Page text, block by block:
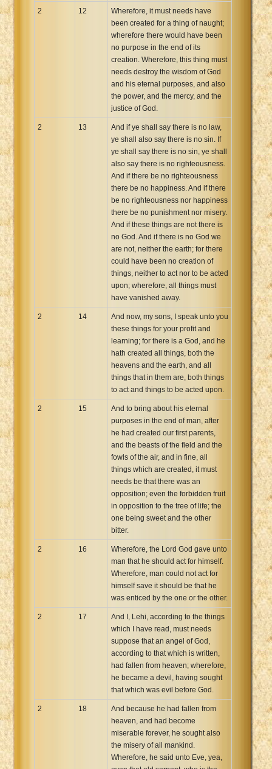
2 12
Wherefore, it must needs have
been created for a thing of naught;
wherefore there would have been
no purpose in the end of its
creation. Wherefore, this thing must
needs destroy the wisdom of God
and his eternal purposes, and also
the power, and the mercy, and the
justice of God.
2 13
And if ye shall say there is no law,
ye shall also say there is no sin. If
ye shall say there is no sin, ye shall
also say there is no righteousness.
And if there be no righteousness
there be no happiness. And if there
be no righteousness nor happiness
there be no punishment nor misery.
And if these things are not there is
no God. And if there is no God we
are not, neither the earth; for there
could have been no creation of
things, neither to act nor to be acted
upon; wherefore, all things must
have vanished away.
2 14
And now, my sons, I speak unto you
these things for your profit and
learning; for there is a God, and he
hath created all things, both the
heavens and the earth, and all
things that in them are, both things
to act and things to be acted upon.
2 15
And to bring about his eternal
purposes in the end of man, after
he had created our first parents,
and the beasts of the field and the
fowls of the air, and in fine, all
things which are created, it must
needs be that there was an
opposition; even the forbidden fruit
in opposition to the tree of life; the
one being sweet and the other
bitter.
2 16
Wherefore, the Lord God gave unto
man that he should act for himself.
Wherefore, man could not act for
himself save it should be that he
was enticed by the one or the other.
2 17
And I, Lehi, according to the things
which I have read, must needs
suppose that an angel of God,
according to that which is written,
had fallen from heaven; wherefore,
he became a devil, having sought
that which was evil before God.
2 18
And because he had fallen from
heaven, and had become
miserable forever, he sought also
the misery of all mankind.
Wherefore, he said unto Eve, yea,